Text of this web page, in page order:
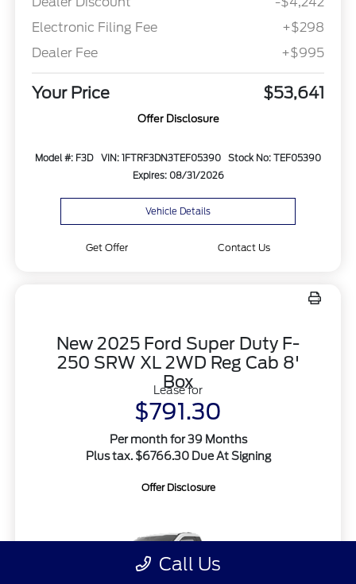
Electronic Filing Fee
+$298
Dealer Fee
+$995
Your Price $53,641
Offer Disclosure
Model #: F3D VIN: 1FTRF3DN3TEF05390
Stock No: TEF05390
Expires: 08/31/2026
Vehicle Details
Get Offer Contact Us
New 2025 Ford Super Duty F-
250 SRW XL 2WD Reg Cab 8'
Box
Lease for
$791.30
Per month for 39 Months
Plus tax. $6766.30 Due At Signing
Offer Disclosure
Call Us